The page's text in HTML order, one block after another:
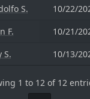
S. 10/22/
F. 10/21/
S. 10/13/
1 to 12 of 12